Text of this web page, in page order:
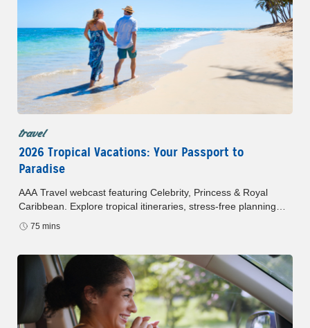
travel
2026 Tropical Vacations: Your Passport to
Paradise
AAA Travel webcast featuring Celebrity, Princess & Royal
Caribbean. Explore tropical itineraries, stress-free planning
and exclusive AAA Member savings. Watch anytime.
75 mins